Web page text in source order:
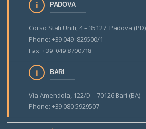
PADOVA
Corso Stati Uniti, 4 – 35127 Padova (PD)
Phone: +39 049 829500/1
Fax: +39 049 8700718
BARI
Via Amendola, 122/D – 70126 Bari (BA)
Phone: +39 080 5929507